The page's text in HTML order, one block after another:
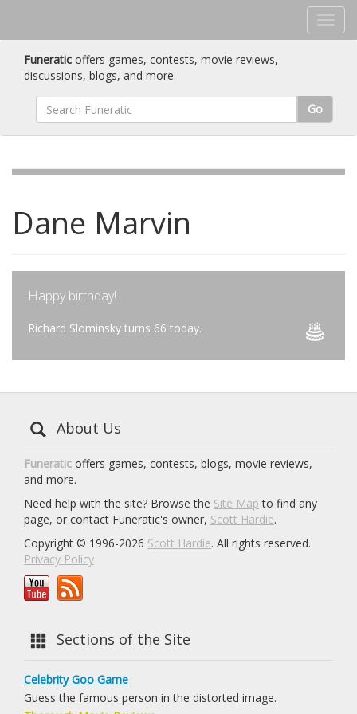
Funeratic offers games, contests, movie reviews,
discussions, blogs, and more.
Go
Dane Marvin
Happy birthday!
Richard Slominsky turns 66 today.
About Us
Funeratic offers games, contests, blogs, movie reviews,
and more.
Need help with the site? Browse the Site Map to find any
page, or contact Funeratic's owner, Scott Hardie.
Copyright © 1996-2026 Scott Hardie. All rights reserved.
Privacy Policy
Sections of the Site
Celebrity Goo Game
Guess the famous person in the distorted image.